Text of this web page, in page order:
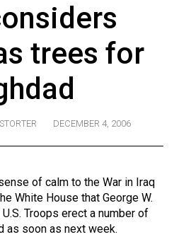
trees for
DECEMBER 4, 2006
of calm to the War in Iraq
White House that George W.
Troops erect a number of
as soon as next week.